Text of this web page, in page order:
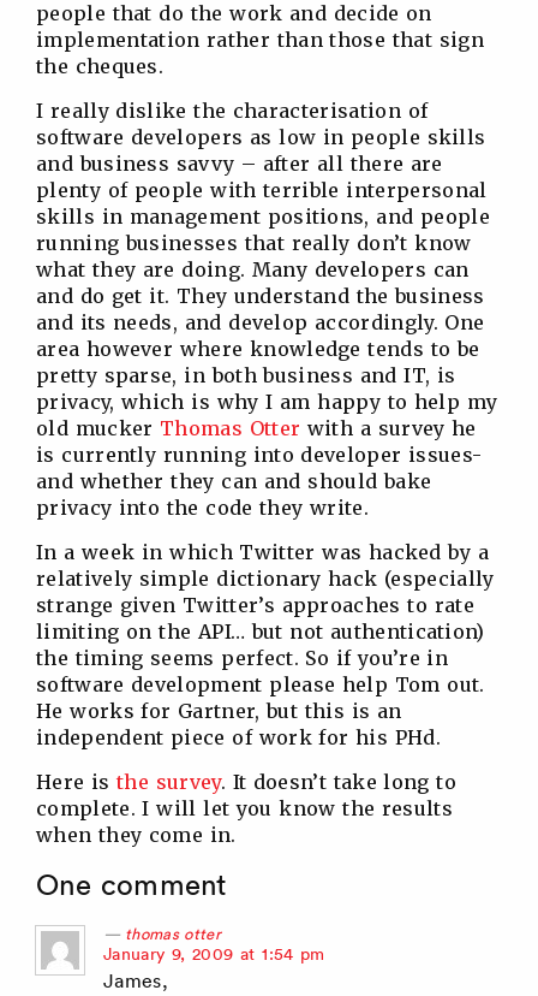
people that do the work and decide on
implementation rather than those that sign
the cheques.
I really dislike the characterisation of
software developers as low in people skills
and business savvy – after all there are
plenty of people with terrible interpersonal
skills in management positions, and people
running businesses that really don’t know
what they are doing. Many developers can
and do get it. They understand the business
and its needs, and develop accordingly. One
area however where knowledge tends to be
pretty sparse, in both business and IT, is
privacy, which is why I am happy to help my
old mucker Thomas Otter with a survey he
is currently running into developer issues-
and whether they can and should bake
privacy into the code they write.
In a week in which Twitter was hacked by a
relatively simple dictionary hack (especially
strange given Twitter’s approaches to rate
limiting on the API… but not authentication)
the timing seems perfect. So if you’re in
software development please help Tom out.
He works for Gartner, but this is an
independent piece of work for his PHd.
Here isthe survey. It doesn’t take long to
complete. I will let you know the results
when they come in.
One comment
thomas otter
says:
January 9, 2009 at 1:54 pm
James,